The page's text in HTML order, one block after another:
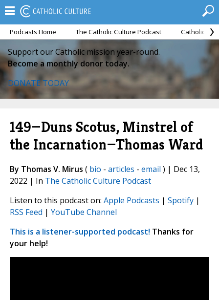
Podcasts Home The Catholic Culture Podcast Catholic
Support our Catholic mission year-round.
Become a monthly donor today.
DONATE TODAY
149—Duns Scotus, Minstrel of
the Incarnation—Thomas Ward
By Thomas V. Mirus ( bio - articles - email ) | Dec 13,
2022 | In The Catholic Culture Podcast
Listen to this podcast on: Apple Podcasts | Spotify |
RSS Feed | YouTube Channel
This is a listener-supported podcast! Thanks for
your help!